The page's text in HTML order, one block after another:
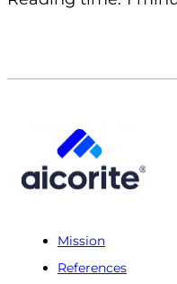
Mission
References